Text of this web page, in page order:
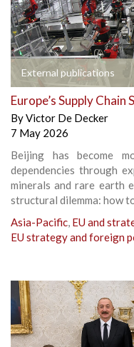
External publications
Europe’s Supply
ByVictor De Decker
7 May 2026
Beijing has become
dependencies through
minerals and rare earth
structural dilemma: how
Asia-Pacific, EU and
EU strategy and foreign